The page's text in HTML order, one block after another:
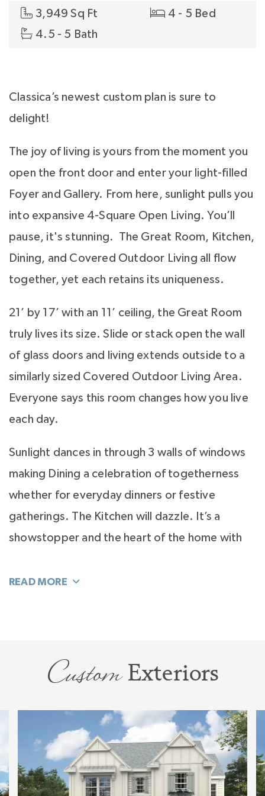
3,949 Sq Ft
4 - 5 Bed
4.5 - 5 Bath
Classica’s newest custom plan is sure to
delight!
The joy of living is yours from the moment you
open the front door and enter your light-filled
Foyer and Gallery. From here, sunlight pulls you
into expansive 4-Square Open Living. You’ll
pause, it's stunning. The Great Room, Kitchen,
Dining, and Covered Outdoor Living all flow
together, yet each retains its uniqueness.
21’ by 17’ with an 11’ ceiling, the Great Room
truly lives its size. Slide or stack open the wall
of glass doors and living extends outside to a
similarly sized Covered Outdoor Living Area.
Everyone says this room changes how you live
each day.
Sunlight dances in through 3 walls of windows
making Dining a celebration of togetherness
whether for everyday dinners or festive
gatherings. The Kitchen will dazzle. It’s a
showstopper and the heart of the home with
Kitchen Flex Room and Pantry that extends the
Separated from the homes activity and tucked
office quiet enough for work. Or perhaps you’ll
flex it to a private, luxury, VIP Guest Suite.
Living flows easily to your Bonus Room. This
CustomExteriors